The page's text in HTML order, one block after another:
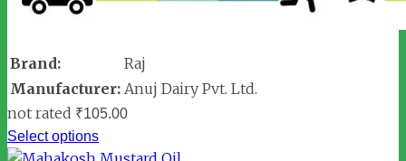
Brand:
Raj
Manufacturer: Anuj Dairy Pvt. Ltd.
not rated ₹105.00
Select options